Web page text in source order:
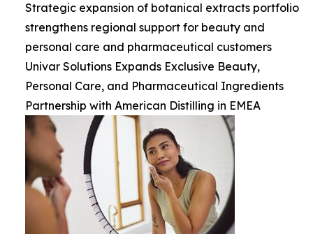
Strategic expansion of botanical extracts portfolio
strengthens regional support for beauty and
personal care and pharmaceutical customers
Univar Solutions Expands Exclusive Beauty,
Personal Care, and Pharmaceutical Ingredients
Partnership with American Distilling in EMEA